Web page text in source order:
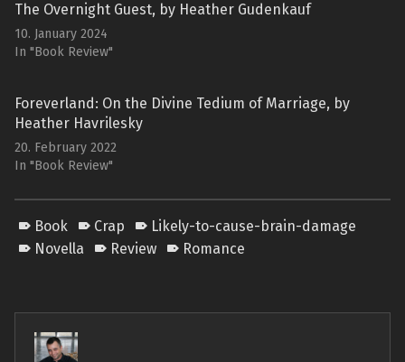
The Overnight Guest, by Heather Gudenkauf
10. January 2024
In "Book Review"
Foreverland: On the Divine Tedium of Marriage, by
Heather Havrilesky
20. February 2022
In "Book Review"
Book Crap
Likely-to-cause-brain-damage
Novella
Review Romance